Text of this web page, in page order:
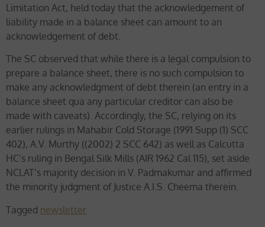
Limitation Act, held today that the acknowledgement of
liability made in a balance sheet can amount to an
acknowledgement of debt.
The SC observed that while there is a legal compulsion to
prepare a balance sheet, there is no such compulsion to
make any acknowledgment of debt therein (an entry in a
balance sheet qua any particular creditor can also be
made with caveats). Accordingly, the SC, relying on its
earlier rulings in Mahabir Cold Storage (1991 Supp (1) SCC
402), A.V. Murthy ((2002) 2 SCC 642) as well as Calcutta
HC’s ruling in Bengal Silk Mills (AIR 1962 Cal 115), set aside
NCLAT’s majority decision in V. Padmakumar and affirmed
the minority judgment of Justice A.I.S. Cheema therein.
Tagged newsletter